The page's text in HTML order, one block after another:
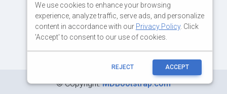
content.
©Copyright:MDBootstrap.com
We use cookies to enhance your browsing
experience, analyze traffic, serve ads, and personalize
content in accordance with our Privacy Policy. Click
'Accept' to consent to our use of cookies.
REJECT ACCEPT